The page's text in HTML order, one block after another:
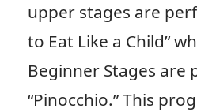
upper stages are
to Eat Like a Child”
Beginner Stages are
“Pinocchio.” This